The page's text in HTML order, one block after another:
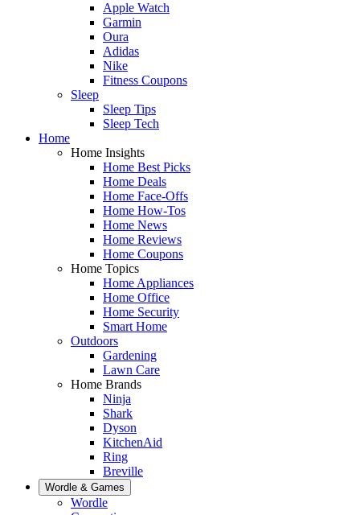
Apple Watch
Garmin
Oura
Adidas
Nike
Fitness Coupons
Sleep
Sleep Tips
Sleep Tech
Home
Home Insights
Home Best Picks
Home Deals
Home Face-Offs
Home How-Tos
Home News
Home Reviews
Home Coupons
Home Topics
Home Appliances
Home Office
Home Security
Smart Home
Outdoors
Gardening
Lawn Care
Home Brands
Ninja
Shark
Dyson
KitchenAid
Ring
Breville
Wordle & Games
Wordle